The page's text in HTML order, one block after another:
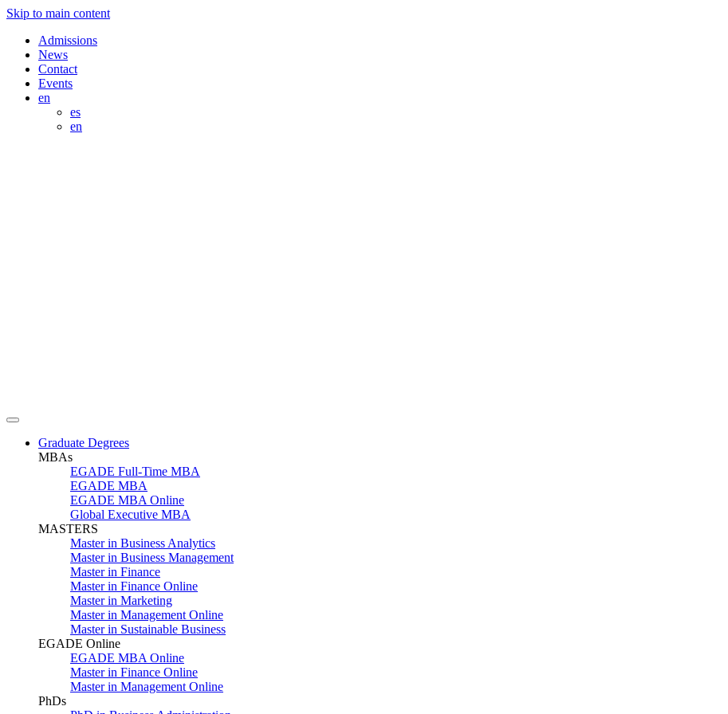
Skip to main content
Admissions
News
Contact
Events
en
es
en
Graduate Degrees
MBAs
EGADE Full-Time MBA
EGADE MBA
EGADE MBA Online
Global Executive MBA
MASTERS
Master in Business Analytics
Master in Business Management
Master in Finance
Master in Finance Online
Master in Marketing
Master in Management Online
Master in Sustainable Business
EGADE Online
EGADE MBA Online
Master in Finance Online
Master in Management Online
PhDs